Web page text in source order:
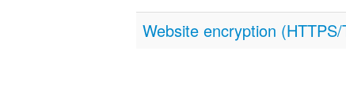
Website encryption (HTTPS/